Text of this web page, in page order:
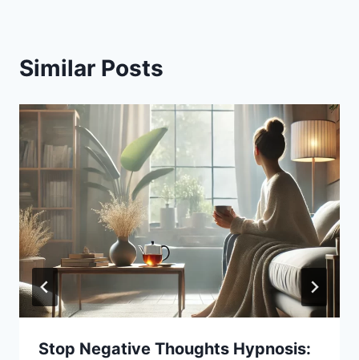
Similar Posts
Stop Negative Thoughts Hypnosis: